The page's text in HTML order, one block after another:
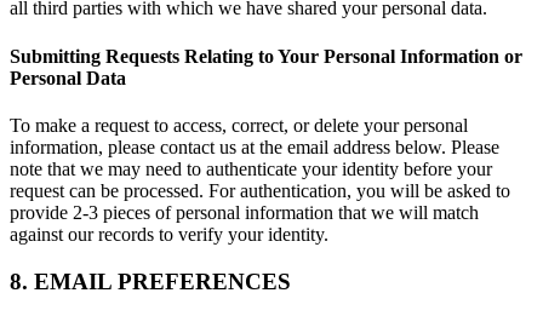
all third parties with which we have shared your personal data.
Submitting Requests Relating to Your Personal Information or
Personal Data
To make a request to access, correct, or delete your personal
information, please contact us at the email address below. Please
note that we may need to authenticate your identity before your
request can be processed. For authentication, you will be asked to
provide 2-3 pieces of personal information that we will match
against our records to verify your identity.
8. EMAIL PREFERENCES